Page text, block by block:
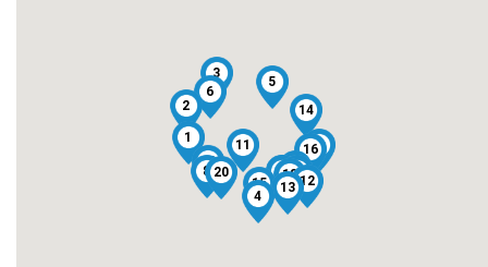
1
2
3
4
5
6
7
8
9
10
11
12
13
14
15
16
1718
19
20 21